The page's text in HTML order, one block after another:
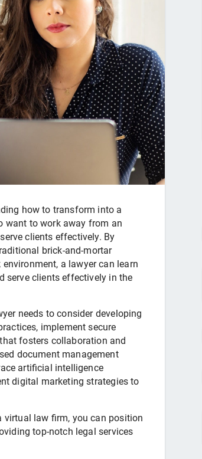
how to transform into a
want to work away from an
clients effectively. By
brick-and-mortar
a lawyer can learn
serve clients effectively in the
needs to consider developing
implement secure
fosters collaboration and
document management
artificial intelligence
digital marketing strategies to
law firm, you can position
top-notch legal services